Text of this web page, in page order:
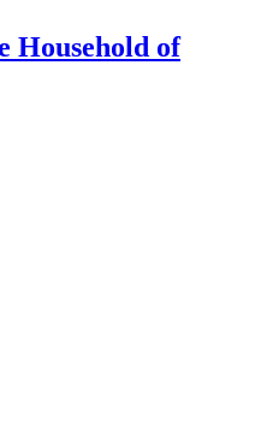
Household of